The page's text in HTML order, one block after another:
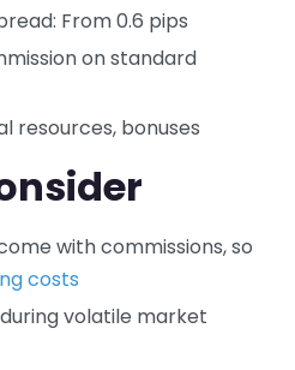
From 0.6 pips
on standard
resources, bonuses
with commissions, so
costs
volatile market